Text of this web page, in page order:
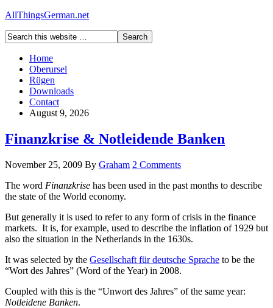
AllThingsGerman.net
Home
Oberursel
Rügen
Downloads
Contact
August 9, 2026
Finanzkrise & Notleidende Banken
November 25, 2009 By Graham 2 Comments
The word Finanzkrise has been used in the past months to describe
the state of the World economy.
But generally it is used to refer to any form of crisis in the finance
markets. It is, for example, used to describe the inflation of 1929 but
also the situation in the Netherlands in the 1630s.
It was selected by the Gesellschaft für deutsche Sprache to be the
“Wort des Jahres” (Word of the Year) in 2008.
Coupled with this is the “Unwort des Jahres” of the same year:
Notleidene Banken.